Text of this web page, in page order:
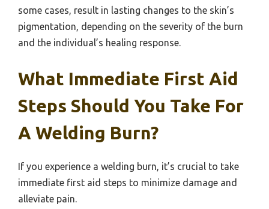
some cases, result in lasting changes to the skin’s
pigmentation, depending on the severity of the burn
and the individual’s healing response.
What Immediate First Aid
Steps Should You Take For
A Welding Burn?
If you experience a welding burn, it’s crucial to take
immediate first aid steps to minimize damage and
alleviate pain.